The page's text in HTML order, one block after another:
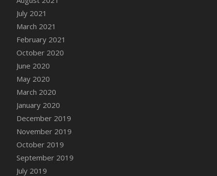
DFS Canvas Painting - Easter Bee
DFS Canvas Painting - Easter Bunny
DFS Canvas Painting - Easter Chick
DFS Canvas Painting - Easter Cow
DFS Canvas Painting - Easter Duck
DFS Canvas Painting - Easter Gator
DFS Canvas Painting - Easter Goat
DFS Canvas Painting - Easter Lamb
DFS Canvas Painting - Easter Llama
DFS Canvas Painting - Easter Ostrich
DFS Canvas Painting - Easter Pig
DFS Canvas Watercolour Painting - Coconut
DFS Canvas Watercolour Painting - Colourful
Forest
July 2021
March 2021
February 2021
October 2020
June 2020
May 2020
March 2020
January 2020
December 2019
November 2019
October 2019
September 2019
July 2019